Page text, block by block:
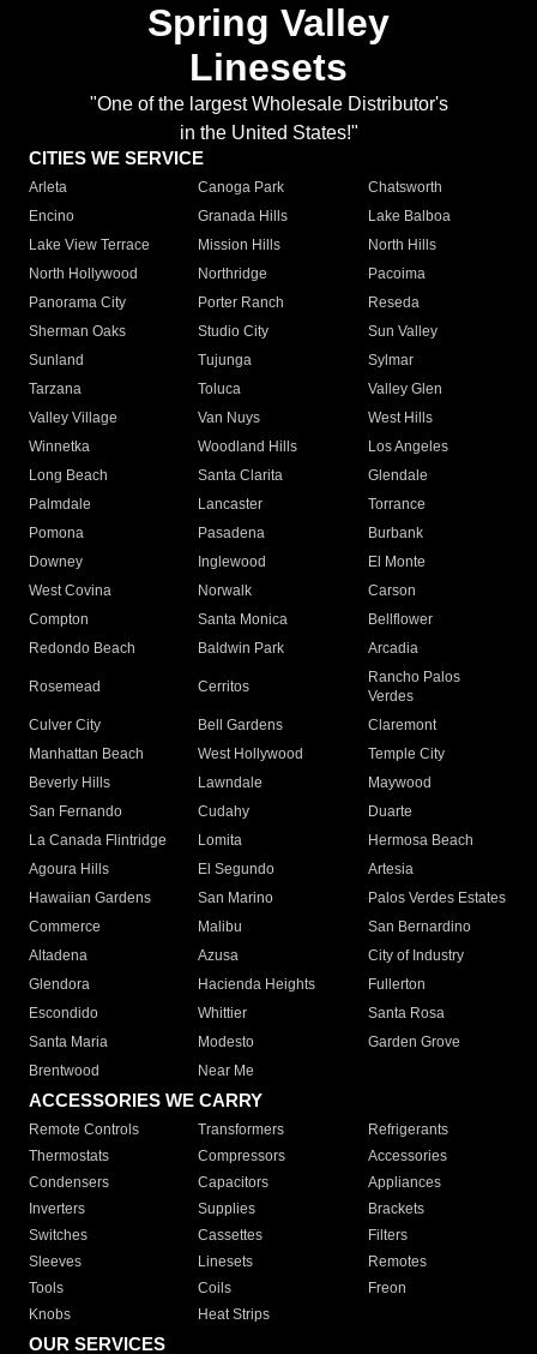
Spring Valley
Linesets
"One of the largest Wholesale Distributor's
in the United States!"
CITIES WE SERVICE
Arleta Canoga Park
Chatsworth
Encino
Granada Hills
Lake Balboa
Lake View Terrace
Mission Hills
North Hills
North Hollywood
Northridge
Pacoima
Panorama City
Porter Ranch
Reseda
Sherman Oaks
Studio City
Sun Valley
Sunland
Tujunga
Sylmar
Tarzana
Toluca
Valley Glen
Valley Village
Van Nuys
West Hills
Winnetka
Woodland Hills
Los Angeles
Long Beach
Santa Clarita
Glendale
Palmdale
Lancaster
Torrance
Pomona
Pasadena
Burbank
Downey
Inglewood
El Monte
West Covina
Norwalk
Carson
Compton
Santa Monica
Bellflower
Redondo Beach
Baldwin Park Arcadia
Rosemead Cerritos
Rancho Palos
Verdes
Culver City
Bell Gardens
Claremont
Manhattan Beach
West Hollywood
Temple City
Beverly Hills
Lawndale
Maywood
San Fernando
Cudahy
Duarte
La Canada Flintridge
Lomita
Hermosa Beach
Agoura Hills
El Segundo
Artesia
Hawaiian Gardens
San Marino
Palos Verdes Estates
Commerce
Malibu
San Bernardino
Altadena
Azusa
City of Industry
Glendora
Hacienda Heights
Fullerton
Escondido
Whittier
Santa Rosa
Santa Maria
Modesto
Garden Grove
Brentwood
Near Me
ACCESSORIES WE CARRY
Remote Controls Transformers
Refrigerants
Thermostats
Compressors
Accessories
Condensers
Capacitors
Appliances
Inverters
Supplies
Brackets
Switches
Cassettes
Filters
Sleeves
Linesets
Remotes
Tools
Coils
Freon
Knobs
Heat Strips
OUR SERVICES